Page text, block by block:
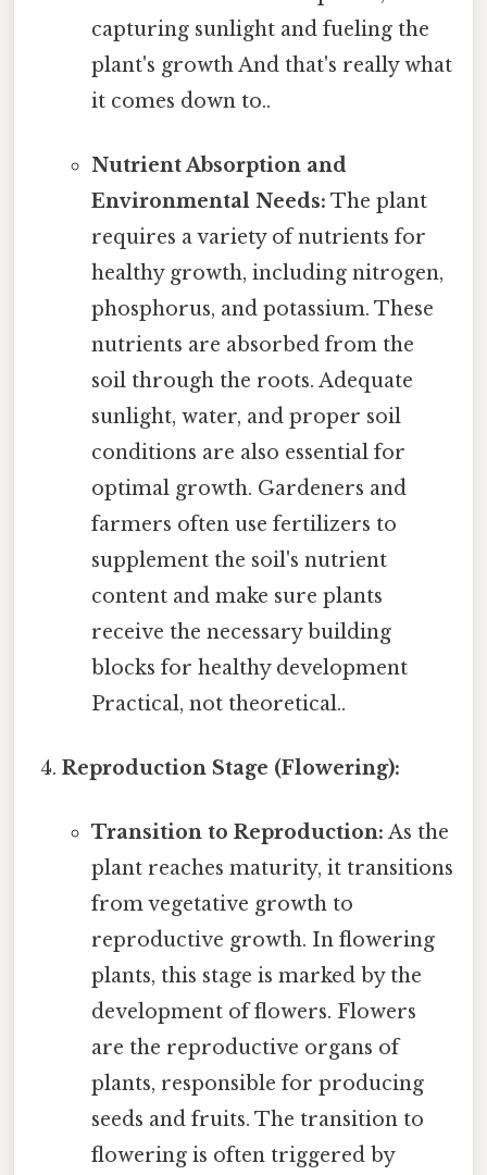
capturing sunlight and fueling the
plant's growth And that's really what
it comes down to..
Nutrient Absorption and
Environmental Needs: The plant
requires a variety of nutrients for
healthy growth, including nitrogen,
phosphorus, and potassium. These
nutrients are absorbed from the
soil through the roots. Adequate
sunlight, water, and proper soil
conditions are also essential for
optimal growth. Gardeners and
farmers often use fertilizers to
supplement the soil's nutrient
content and make sure plants
receive the necessary building
blocks for healthy development
Practical, not theoretical..
Reproduction Stage (Flowering):
Transition to Reproduction: As the
plant reaches maturity, it transitions
from vegetative growth to
reproductive growth. In flowering
plants, this stage is marked by the
development of flowers. Flowers
are the reproductive organs of
plants, responsible for producing
seeds and fruits. The transition to
flowering is often triggered by